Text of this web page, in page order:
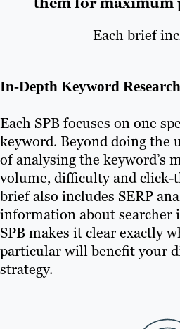
Each brief
In-Depth Keyword Research
Each SPB focuses on one
keyword. Beyond doing the
of analysing the keyword’s
volume, difficulty and click-
brief also includes SERP
information about searcher
SPB makes it clear exactly
particular will benefit your
strategy.